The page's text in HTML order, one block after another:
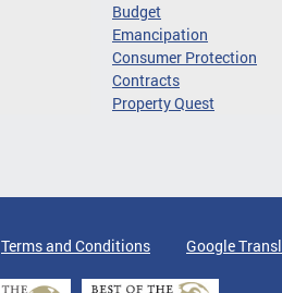
Budget
Emancipation
Consumer Protection
Contracts
Property Quest
Terms and Conditions Google